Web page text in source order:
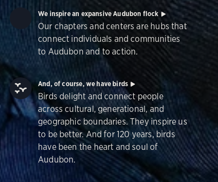
We inspire an expansive Audubon flock
Our chapters and centers are hubs that
connect individuals and communities
to Audubon and to action.
And, of course, we have birds
Birds delight and connect people
across cultural, generational, and
geographic boundaries. They inspire us
to be better. And for 120 years, birds
have been the heart and soul of
Audubon.